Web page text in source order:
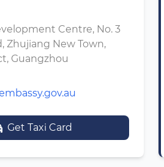
Centre, No. 3
Zhujiang New Town,
Guangzhou
Get Taxi Card